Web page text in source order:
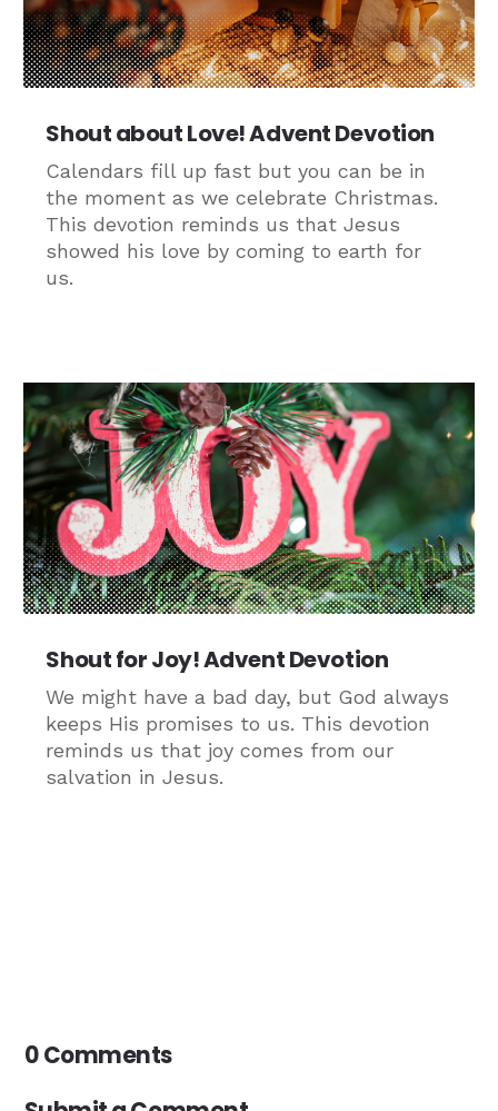
Shout about Love! Advent Devotion
Calendars fill up fast but you can be in
the moment as we celebrate Christmas.
This devotion reminds us that Jesus
showed his love by coming to earth for
us.
Shout for Joy! Advent Devotion
We might have a bad day, but God always
keeps His promises to us. This devotion
reminds us that joy comes from our
salvation in Jesus.
0 Comments